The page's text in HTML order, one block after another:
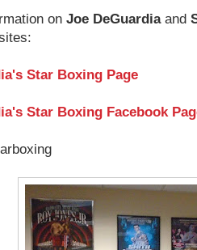
on Joe DeGuardiaand
Star Boxing Page
Star Boxing Facebook